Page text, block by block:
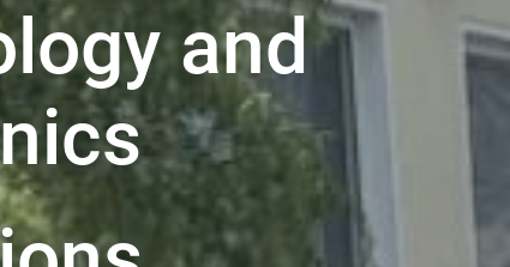
and